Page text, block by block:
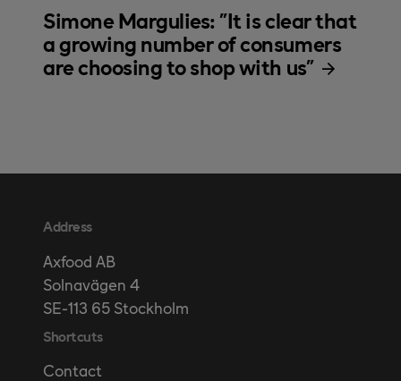
Simone Margulies: "It is clear that
a growing number of consumers
are choosing to shop with us"
Address
Axfood AB
Solnavägen 4
SE-113 65 Stockholm
Shortcuts
Contact